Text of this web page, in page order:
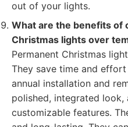
out of your lights.
What are the benefits of
Christmas lights over
Permanent Christmas
They save time and
annual installation and
polished, integrated
customizable features.